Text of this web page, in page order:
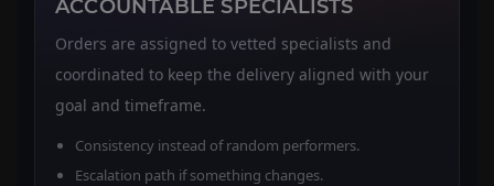
ACCOUNTABLE SPECIALISTS
Orders are assigned to vetted specialists and
coordinated to keep the delivery aligned with your
goal and timeframe.
Consistency instead of random performers.
Escalation path if something changes.